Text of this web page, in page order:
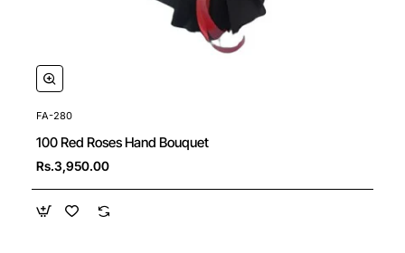
FA-280
100 Red Roses Hand Bouquet
Rs.3,950.00